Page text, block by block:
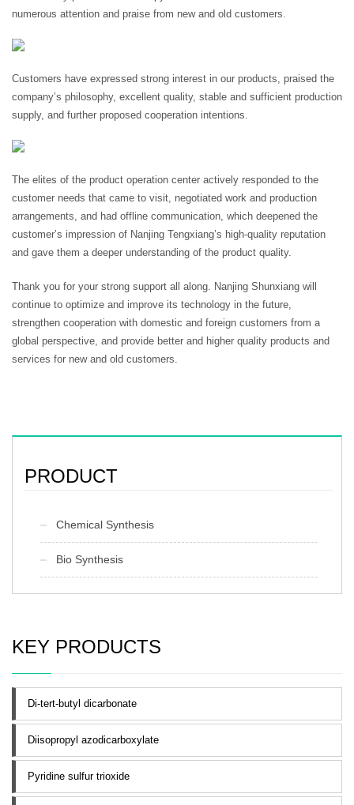
numerous attention and praise from new and old customers.
Customers have expressed strong interest in our products, praised the
company’s philosophy, excellent quality, stable and sufficient production
supply, and further proposed cooperation intentions.
The elites of the product operation center actively responded to the
customer needs that came to visit, negotiated work and production
arrangements, and had offline communication, which deepened the
customer’s impression of Nanjing Tengxiang’s high-quality reputation
and gave them a deeper understanding of the product quality.
Thank you for your strong support all along. Nanjing Shunxiang will
continue to optimize and improve its technology in the future,
strengthen cooperation with domestic and foreign customers from a
global perspective, and provide better and higher quality products and
services for new and old customers.
PRODUCT
Chemical Synthesis
Bio Synthesis
KEY PRODUCTS
Di-tert-butyl dicarbonate
Diisopropyl azodicarboxylate
Pyridine sulfur trioxide